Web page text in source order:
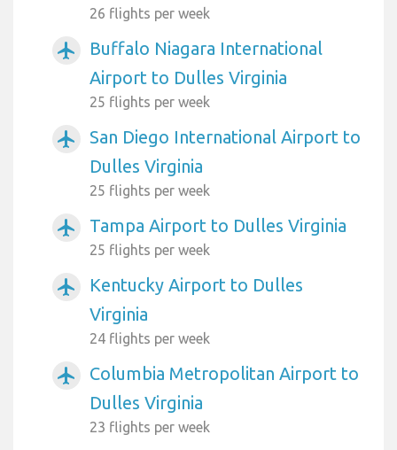
26 flights per week
airplanemode_active
Buffalo Niagara International
Airport to Dulles Virginia
25 flights per week
airplanemode_active
San Diego International Airport to
Dulles Virginia
25 flights per week
airplanemode_active Tampa Airport to Dulles Virginia
25 flights per week
airplanemode_active
Kentucky Airport to Dulles
Virginia
24 flights per week
airplanemode_active
Columbia Metropolitan Airport to
Dulles Virginia
23 flights per week